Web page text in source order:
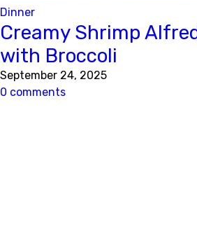
Dinner
Creamy Shrimp
with Broccoli
September 24, 2025
0 comments